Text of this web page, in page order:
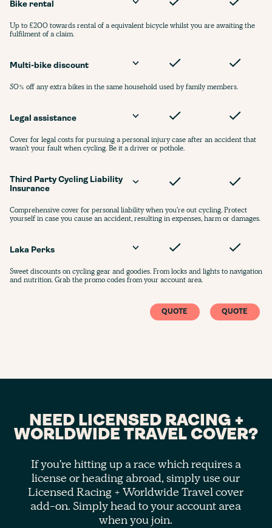
Bike rental
Up to £200 towards rental of a equivalent bicycle whilst you are awaiting the
fulfilment of a claim.
Multi-bike discount
50% off any extra bikes in the same household used by family members.
Legal assistance
Cover for legal costs for pursuing a personal injury case after an accident that
wasn’t your fault when cycling. Be it a driver or pothole.
Third Party Cycling Liability
Insurance
Comprehensive cover for personal liability when you're out cycling. Protect
yourself in case you cause an accident, resulting in expenses, harm or damages.
Laka Perks
Sweet discounts on cycling gear and goodies. From locks and lights to navigation
and nutrition. Grab the promo codes from your account area.
QUOTE QUOTE
NEED LICENSED RACING +
WORLDWIDE TRAVEL COVER?
If you're hitting up a race which requires a
license or heading abroad, simply use our
Licensed Racing + Worldwide Travel cover
add-on. Simply head to your account area
when you join.